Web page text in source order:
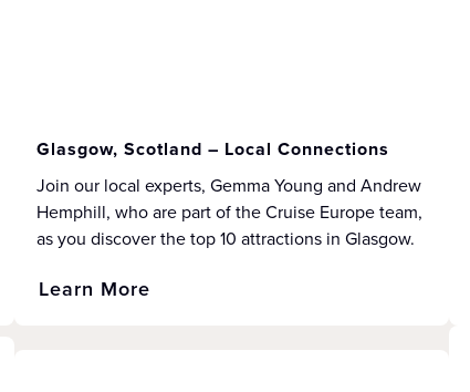
Glasgow, Scotland – Local Connections
Join our local experts, Gemma Young and Andrew
Hemphill, who are part of the Cruise Europe team,
as you discover the top 10 attractions in Glasgow.
Learn More